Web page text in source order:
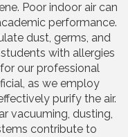
Poor indoor air can
performance.
dust, germs, and
with allergies
our professional
as we employ
purify the air.
vacuuming, dusting,
contribute to